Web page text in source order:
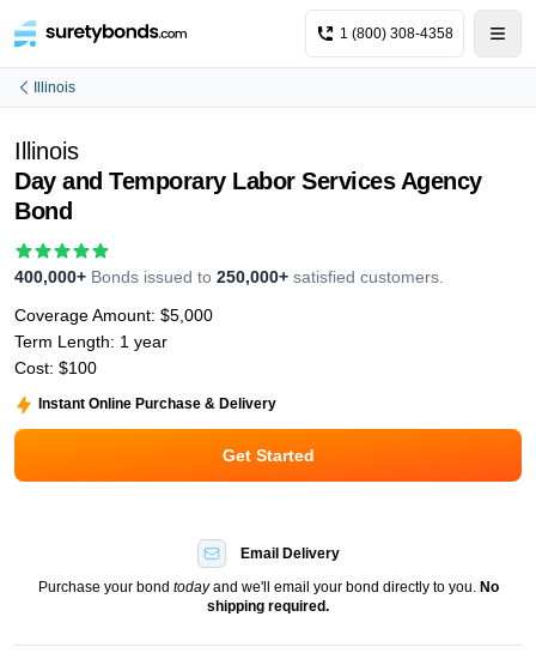
1 (800) 308-4358
Illinois
Illinois
Day and Temporary Labor Services Agency
Bond
400,000+ Bonds issued to 250,000+ satisfied customers.
Coverage Amount: $5,000
Term Length: 1 year
Cost: $100
Instant Online Purchase & Delivery
Get Started
Email Delivery
Purchase your bond todayand we'll email your bond directly to you. No
shipping required.